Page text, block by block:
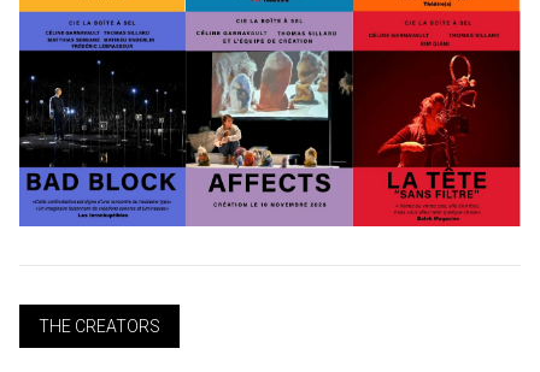
THE CREATORS